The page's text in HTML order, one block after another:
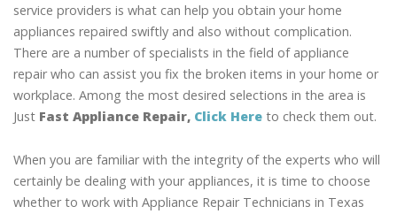
service providers is what can help you obtain your home
appliances repaired swiftly and also without complication.
There are a number of specialists in the field of appliance
repair who can assist you fix the broken items in your home or
workplace. Among the most desired selections in the area is
Just Fast Appliance Repair, Click Here to check them out.
When you are familiar with the integrity of the experts who will
certainly be dealing with your appliances, it is time to choose
whether to work with Appliance Repair Technicians in Texas